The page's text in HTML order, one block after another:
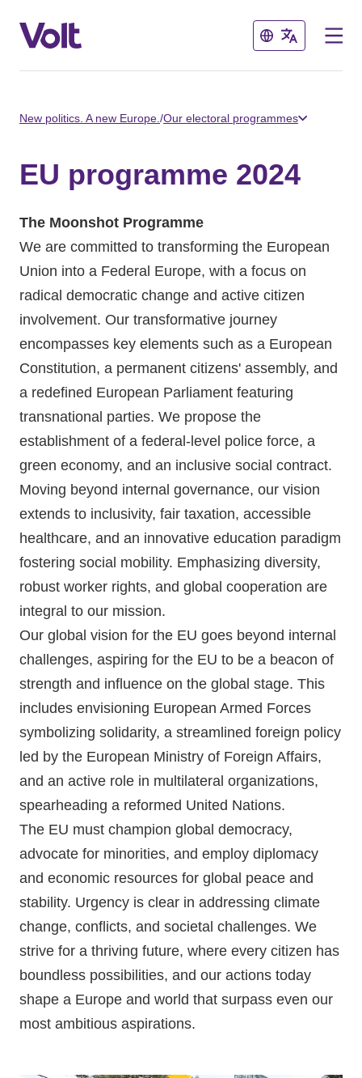
Close
Select a language
Volt in other countries
🇩🇪 Volt Deutschland
🇫🇷 Volt France
🇧🇪 Volt Belgium
🇵🇹 Volt Portugal
🇳🇱 Volt Nederland
🇦🇹 Volt Österreich
🇬🇧 Volt UK
... and so many more!
Close
About Volt
News
Events
Become a member
Donate
Volt Shop (merch)
Printer's Imprint
Volt Luxembourg Internal
New politics. A new Europe. /Our electoral programmes
EU programme 2024
The Moonshot Programme
We are committed to transforming the European
Union into a Federal Europe, with a focus on
radical democratic change and active citizen
involvement. Our transformative journey
encompasses key elements such as a European
Constitution, a permanent citizens' assembly, and
a redefined European Parliament featuring
transnational parties. We propose the
establishment of a federal-level police force, a
green economy, and an inclusive social contract.
Moving beyond internal governance, our vision
extends to inclusivity, fair taxation, accessible
healthcare, and an innovative education paradigm
fostering social mobility. Emphasizing diversity,
robust worker rights, and global cooperation are
integral to our mission.
Our global vision for the EU goes beyond internal
challenges, aspiring for the EU to be a beacon of
strength and influence on the global stage. This
includes envisioning European Armed Forces
symbolizing solidarity, a streamlined foreign policy
led by the European Ministry of Foreign Affairs,
and an active role in multilateral organizations,
spearheading a reformed United Nations.
The EU must champion global democracy,
advocate for minorities, and employ diplomacy
and economic resources for global peace and
stability. Urgency is clear in addressing climate
change, conflicts, and societal challenges. We
strive for a thriving future, where every citizen has
boundless possibilities, and our actions today
shape a Europe and world that surpass even our
most ambitious aspirations.